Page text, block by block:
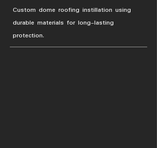
Custom dome roofing instillation using
durable materials for long-lasting
protection.